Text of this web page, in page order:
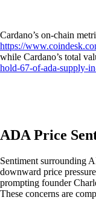
Cardano’s on-chain
https://
while Cardano’s total
hold-67-of-ada-supply-
ADA Price
Sentiment surrounding
downward price
prompting founder
These concerns are